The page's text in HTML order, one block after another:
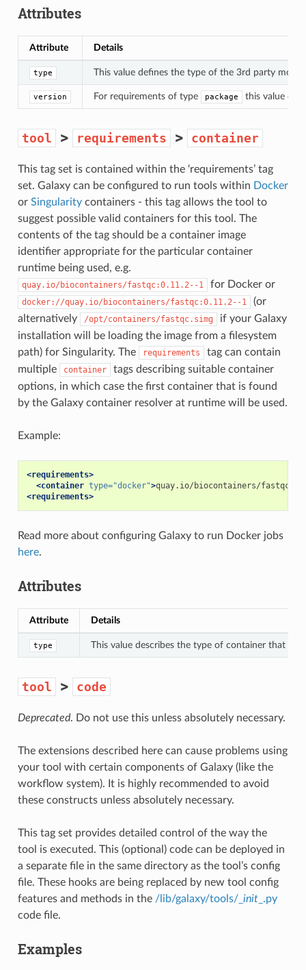
Attributes
Attribute Details
type This value defines the type of the 3rd party
version For requirements of type package this value
tool > requirements > container
This tag set is contained within the ‘requirements’ tag
set. Galaxy can be configured to run tools within Docker
or Singularitycontainers - this tag allows the tool to
suggest possible valid containers for this tool. The
contents of the tag should be a container image
identifier appropriate for the particular container
runtime being used, e.g.
quay.io/biocontainers/fastqc:0.11.2--1 for Docker or
docker://quay.io/biocontainers/fastqc:0.11.2--1
(or
alternatively
/opt/containers/fastqc.simg
if your Galaxy
installation will be loading the image from a filesystem
path) for Singularity. The
requirements
tag can contain
multiple
container
tags describing suitable container
options, in which case the first container that is found
by the Galaxy container resolver at runtime will be used.
Example:
<requirements>
<container type="docker">quay.io/biocontainers/
<requirements>
Read more about configuring Galaxy to run Docker jobs
here.
Attributes
Attribute Details
type This value describes the type of container that
tool > code
Deprecated. Do not use this unless absolutely necessary.
The extensions described here can cause problems using
your tool with certain components of Galaxy (like the
workflow system). It is highly recommended to avoid
these constructs unless absolutely necessary.
This tag set provides detailed control of the way the
tool is executed. This (optional) code can be deployed in
a separate file in the same directory as the tool’s config
file. These hooks are being replaced by new tool config
features and methods in the /lib/galaxy/tools/_ init_.py
code file.
Examples